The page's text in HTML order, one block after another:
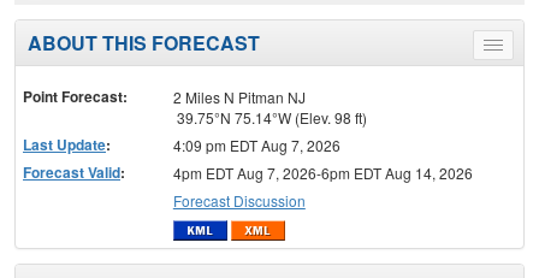
Toggle
menu
ABOUT THIS FORECAST
Point Forecast:
2 Miles N Pitman NJ
39.75°N 75.14°W (Elev. 98 ft)
Last Update: 4:09 pm EDT Aug 7, 2026
Forecast Valid:
4pm EDT Aug 7, 2026-6pm EDT Aug 14, 2026
Forecast Discussion